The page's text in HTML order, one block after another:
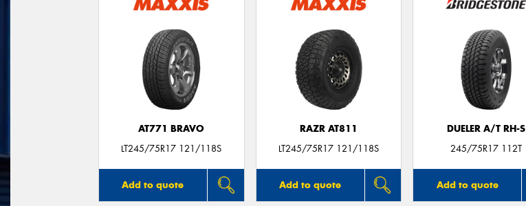
AT771 BRAVO
LT245/75R17 121/118S
Add to quote
RAZR AT811
LT245/75R17 121/118S
Add to quote
DUELER A/T RH-S
245/75R17 112T
Add to quote